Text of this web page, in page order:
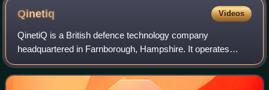
Qinetiq Videos
QinetiQ is a British defence technology company
headquartered in Farnborough, Hampshire. It operates
primarily in the defence, security and critical national
infrastructure markets and runs testing an